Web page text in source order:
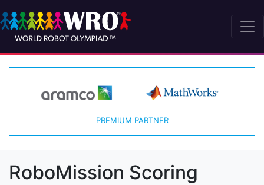
PREMIUM PARTNER
RoboMission Scoring